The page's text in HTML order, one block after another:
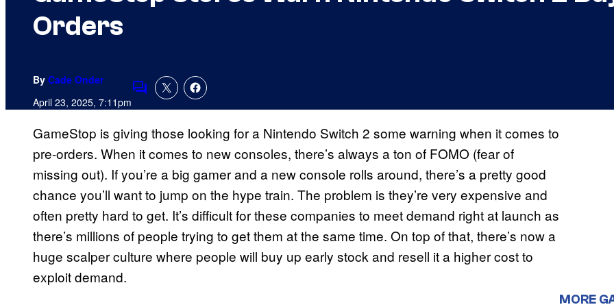
Orders
By Cade Onder
April 23, 2025, 7:11pmComments
GameStop is giving those looking for a Nintendo Switch 2 some warning when it comes to
pre-orders. When it comes to new consoles, there’s always a ton of FOMO (fear of
missing out). If you’re a big gamer and a new console rolls around, there’s a pretty good
chance you’ll want to jump on the hype train. The problem is they’re very expensive and
often pretty hard to get. It’s difficult for these companies to meet demand right at launch as
there’s millions of people trying to get them at the same time. On top of that, there’s now a
huge scalper culture where people will buy up early stock and resell it a higher cost to
exploit demand.
MORE